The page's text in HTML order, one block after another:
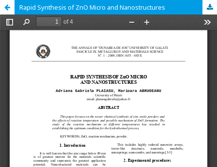
Rapid Synthesis of ZnO Micro and Nanostructures